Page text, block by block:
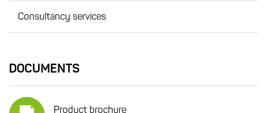
Consultancy services
DOCUMENTS
Product brochure